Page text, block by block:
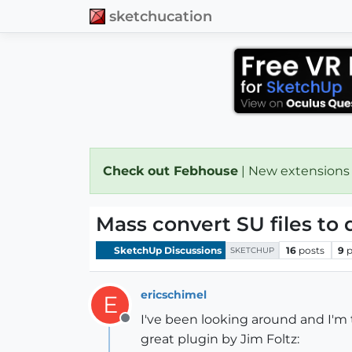
sketchucation
Check out Febhouse | New
Mass convert SU files to
SketchUp Discussions SKETCHUP 16 posts 9
E
Offline
ericschimel
I've been looking around and
great plugin by Jim Foltz: